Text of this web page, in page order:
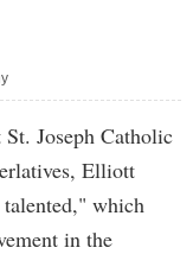
Joseph Catholic
Elliott
talented," which
in the